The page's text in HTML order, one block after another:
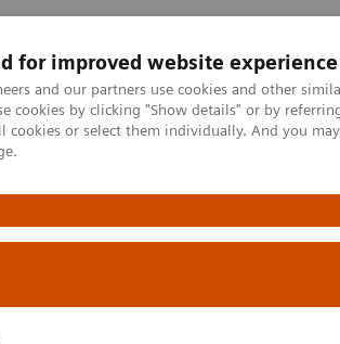
for improved website experience
and our partners use cookies and other
cookies by clicking "Show details" or by
cookies or select them individually. And you
Support & Documentation
invasive ductal adenocarcinoma in the
invasive
in the